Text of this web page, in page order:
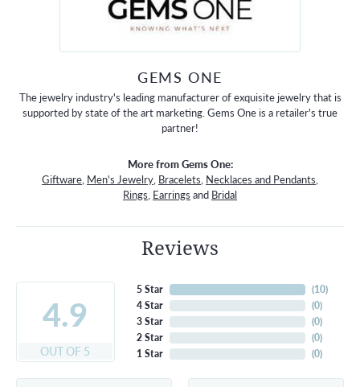
GEMS ONE
The jewelry industry's leading manufacturer of exquisite jewelry that is
supported by state of the art marketing. Gems One is a retailer's true
partner!
More from Gems One:
Giftware, Men's Jewelry, Bracelets, Necklaces and Pendants,
Rings, Earrings and Bridal
Reviews
4.9
OUT OF 5
5 Star
4 Star
3 Star
2 Star
1 Star
(10)
(0)
(0)
(0)
(0)